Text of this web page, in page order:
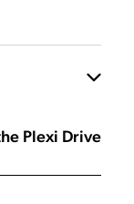
Plexi Drive